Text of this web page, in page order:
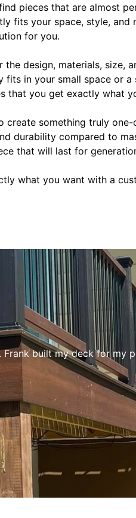
pieces that are almost
fits your space, style, and
for you.
design, materials, size,
in your small space or
that you get exactly what
something truly
durability compared to
that will last for
what you want with a
built my deck for